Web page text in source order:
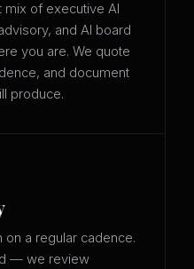
of executive AI
and AI board
you are. We quote
and document
produce.
a regular cadence.
— we review